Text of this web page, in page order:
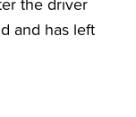
and has left